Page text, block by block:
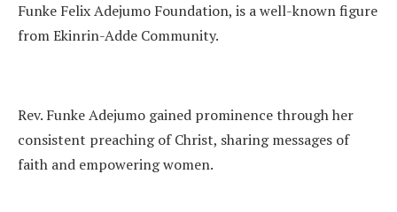
Funke Felix Adejumo Foundation, is a well-known figure
from Ekinrin-Adde Community.
Rev. Funke Adejumo gained prominence through her
consistent preaching of Christ, sharing messages of
faith and empowering women.